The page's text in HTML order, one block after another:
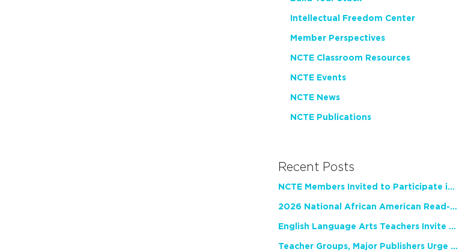
Intellectual Freedom Center
Member Perspectives
NCTE Classroom Resources
NCTE Events
NCTE News
NCTE Publications
Recent Posts
NCTE Members Invited to Participate in Study of Teacher Experience
2026 National African American Read-In Receives High Marks
English Language Arts Teachers Invite Feedback on Working Framework for Responsible AI Use in Classrooms and Schools
Teacher Groups, Major Publishers Urge Lawmakers to Protect Freedom to Read